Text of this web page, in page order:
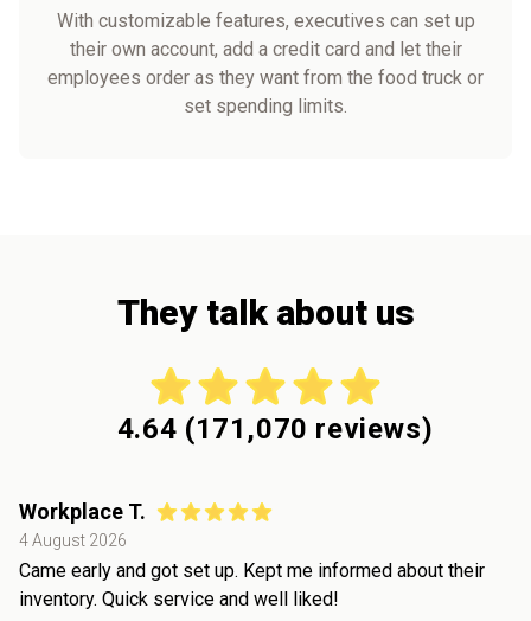
With customizable features, executives can set up
their own account, add a credit card and let their
employees order as they want from the food truck or
set spending limits.
They talk about us
4.64 (171,070 reviews)
Workplace T.
4 August 2026
Came early and got set up. Kept me informed about their
inventory. Quick service and well liked!